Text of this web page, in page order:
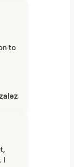
to
I